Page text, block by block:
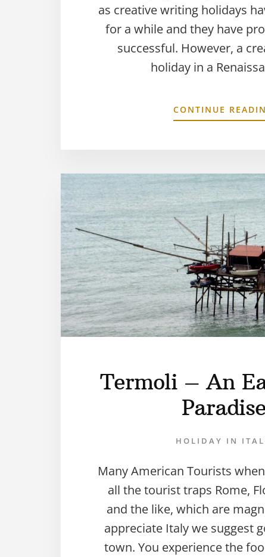
as creative writing holidays
for a while and they have
successful. However, a
holiday in a
CONTINUE
Termoli – An
Paradise
HOLIDAY IN
Many American Tourists
all the tourist traps Rome,
and the like, which are
appreciate Italy we suggest
town. You experience the